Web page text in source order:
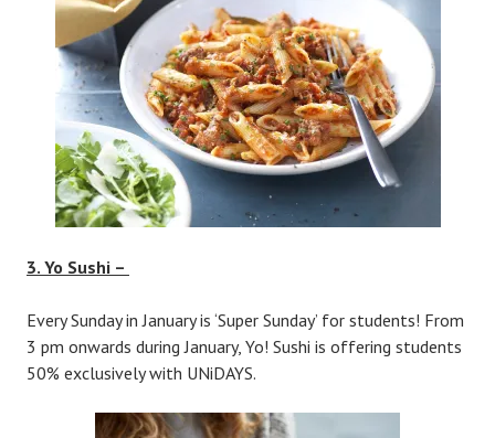
3. Yo Sushi –
Every Sunday in January is ‘Super Sunday’ for students! From
3 pm onwards during January, Yo! Sushi is offering students
50% exclusively with UNiDAYS.